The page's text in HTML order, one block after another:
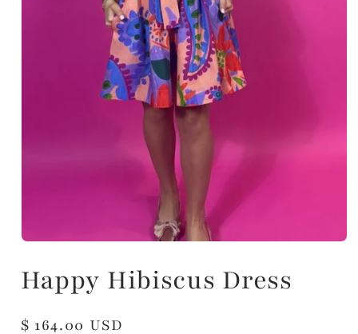
Happy Hibiscus Dress
Regular
$ 164.00 USD